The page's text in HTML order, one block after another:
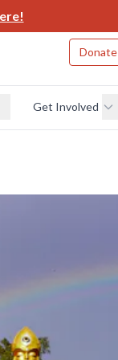
Donate
Get Involved